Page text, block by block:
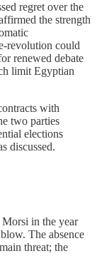
regret over the
the strength
could
renewed debate
limit Egyptian
with
two parties
elections
discussed.
in the year
The absence
threat; the